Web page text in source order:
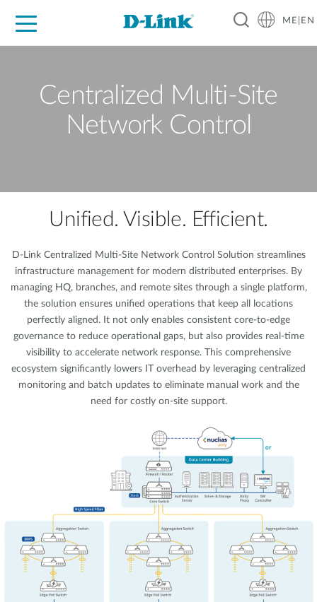
ME|EN
Centralized Multi-Site
Network Control
Unified. Visible. Efficient.
D-Link Centralized Multi-Site Network Control Solution streamlines
infrastructure management for modern distributed enterprises. By
managing HQ, branches, and remote sites through a single platform,
the solution ensures unified operations that keep all locations
perfectly aligned. It not only enables consistent core-to-edge
governance to reduce operational gaps, but also provides real-time
visibility to accelerate network response. This comprehensive
ecosystem significantly lowers IT overhead by leveraging centralized
monitoring and batch updates to eliminate manual work and the
need for costly on-site support.